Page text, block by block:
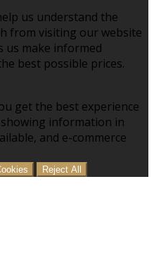
us understand the
from visiting our website
us make informed
best possible prices.
get the best experience
information in
and e-commerce
Reject All